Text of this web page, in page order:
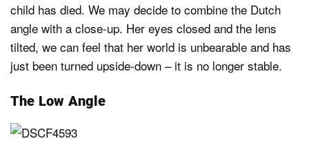
child has died. We may decide to combine the Dutch
angle with a close-up. Her eyes closed and the lens
tilted, we can feel that her world is unbearable and has
just been turned upside-down – it is no longer stable.
The Low Angle